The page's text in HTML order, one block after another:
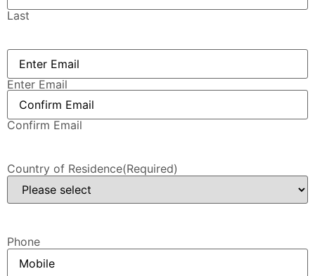
Last
Email (Required)
Enter Email
Confirm Email
Country of Residence(Required)
Phone